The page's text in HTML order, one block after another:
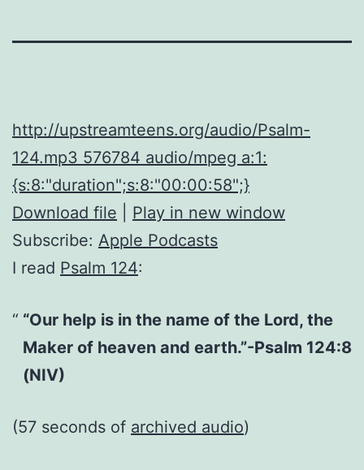
http://upstreamteens.org/audio/Psalm-
124.mp3 576784 audio/mpeg a:1:
{s:8:"duration";s:8:"00:00:58";}
Download file
Play in new window
Subscribe: Apple Podcasts
I read Psalm 124:
“Our help is in the name of the Lord, the
Maker of heaven and earth.”-Psalm 124:8
(NIV)
(57 seconds of archived audio)